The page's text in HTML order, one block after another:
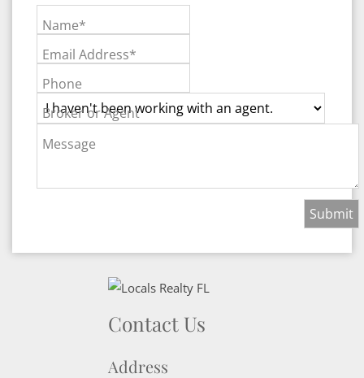
Name*
Email Address*
Phone
Broker or Agent
Message
Contact Us
Address